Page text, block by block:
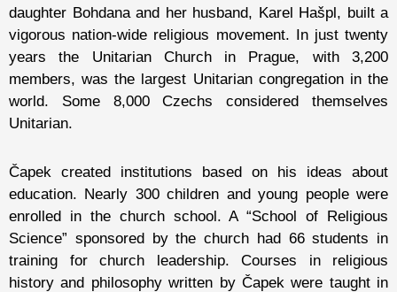
daughter Bohdana and her husband, Karel Hašpl, built a
vigorous nation-wide religious movement. In just twenty
years the Unitarian Church in Prague, with 3,200
members, was the largest Unitarian congregation in the
world. Some 8,000 Czechs considered themselves
Unitarian.
Čapek created institutions based on his ideas about
education. Nearly 300 children and young people were
enrolled in the church school. A “School of Religious
Science” sponsored by the church had 66 students in
training for church leadership. Courses in religious
history and philosophy written by Čapek were taught in